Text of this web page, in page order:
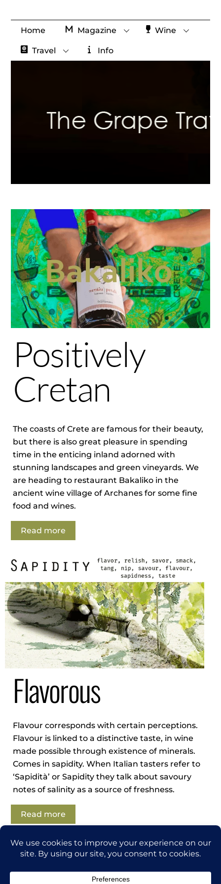
contentHome Magazine Wine
Travel Info
Positively
Cretan
The coasts of Crete are famous for their beauty,
but there is also great pleasure in spending
time in the enticing inland adorned with
stunning landscapes and green vineyards. We
are heading to restaurant Bakaliko in the
ancient wine village of Archanes for some fine
food and wines.
Read more
Flavorous
Flavour corresponds with certain perceptions.
Flavour is linked to a distinctive taste, in wine
made possible through existence of minerals.
Comes in sapidity. When Italian tasters refer to
‘Sapidità’ or Sapidity they talk about savoury
notes of salinity as a source of freshness.
Read more
To
thegrapetraveler.com